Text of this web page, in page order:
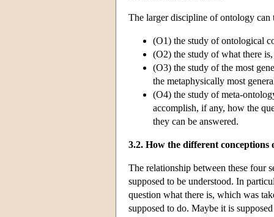
The larger discipline of ontology can
(O1) the study of ontological
(O2) the study of what there is,
(O3) the study of the most
the metaphysically most
(O4) the study of meta-
accomplish, if any, how the
they can be answered.
3.2. How the different conceptions
The relationship between these four
supposed to be understood. In
question what there is, which was
supposed to do. Maybe it is